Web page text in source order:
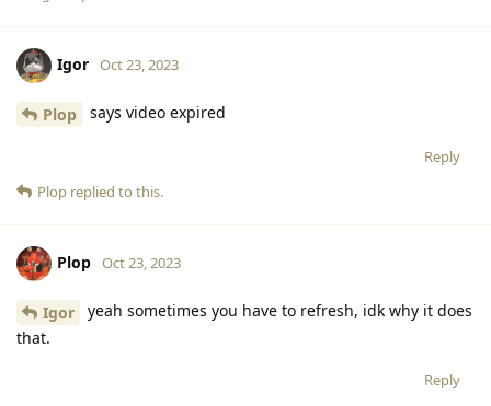
Igor Oct 23, 2023
Plop says video expired
Reply
Plop replied to this.
Plop Oct 23, 2023
Igor
yeah sometimes you have to refresh, idk why it does
that.
Reply